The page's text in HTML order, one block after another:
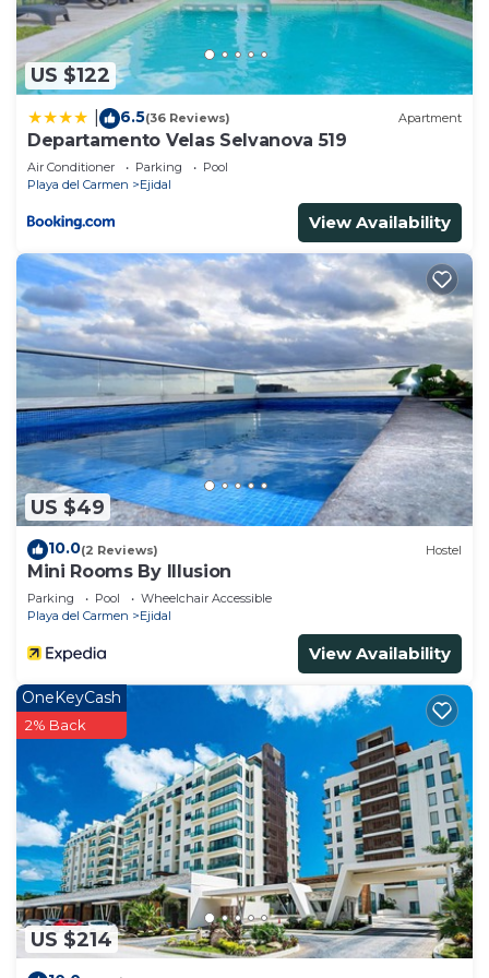
US $122
6.5(36 Reviews) Apartment
Departamento Velas Selvanova 519
Air Conditioner Parking
Pool
Playa del Carmen
Ejidal
View Availability
US $49
10.0(2 Reviews) Hostel
Mini Rooms By Illusion
Parking Pool
Wheelchair Accessible
Playa del Carmen
Ejidal
View Availability
US $214
OneKeyCash
2% Back